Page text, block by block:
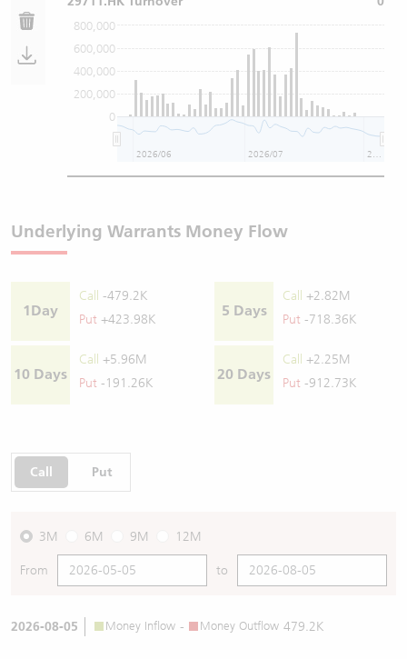
0
200,000
400,000
600,000
800,000
2026/06 2026/07
Underlying Warrants Money Flow
1Day
Call
-479.2K
Put +423.98K
5 Days
Call
+2.82M
Put -718.36K
10 Days
Call
+5.96M
Put -191.26K
20 Days
Call
+2.25M
Put -912.73K
Call Put
3M 6M 9M 12M
From to
2026-08-05 Money Inflow - Money Outflow 479.2K